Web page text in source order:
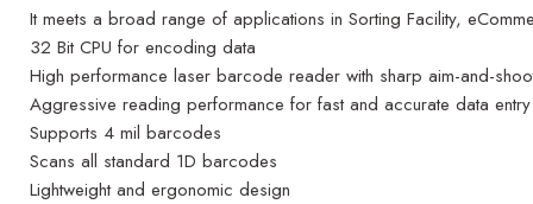
It meets a broad range of applications in Sorting Facility,
32 Bit CPU for encoding data
High performance laser barcode reader with sharp aim-and-
Aggressive reading performance for fast and accurate data
Supports 4 mil barcodes
Scans all standard 1D barcodes
Lightweight and ergonomic design